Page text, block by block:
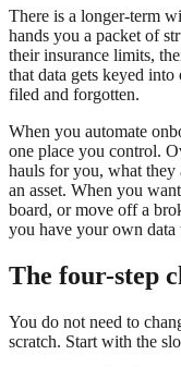
There is a longer-term
hands you a packet of
their insurance limits,
that data gets keyed
filed and forgotten.
When you automate
one place you control.
hauls for you, what they
an asset. When you
board, or move off a
you have your own data
The four-step
You do not need to
scratch. Start with the